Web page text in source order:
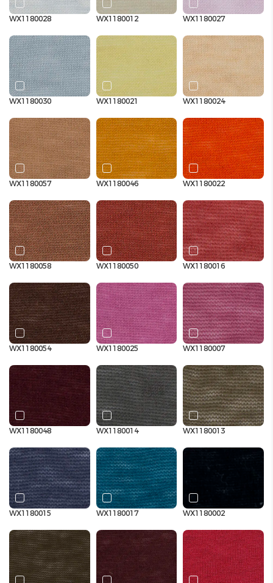
WX1180028 WX1180012 WX1180027
WX1180030 WX1180021 WX1180024
WX1180057 WX1180046 WX1180022
WX1180058 WX1180050 WX1180016
WX1180054 WX1180025 WX1180007
WX1180048 WX1180014 WX1180013
WX1180015 WX1180017 WX1180002